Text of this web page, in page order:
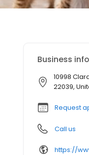
Business
10998
22039,
Request
Call us